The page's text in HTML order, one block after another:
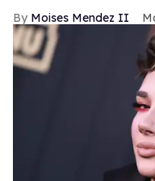
Moises Mendez II